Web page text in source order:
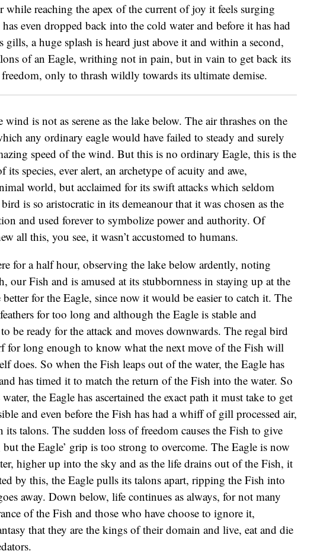
while reaching the apex of the current of joy it feels surging
even dropped back into the cold water and before it has had
gills, a huge splash is heard just above it and within a second,
of an Eagle, writhing not in pain, but in vain to get back its
only to thrash wildly towards its ultimate demise.
is not as serene as the lake below. The air thrashes on the
any ordinary eagle would have failed to steady and surely
speed of the wind. But this is no ordinary Eagle, this is the
its species, ever alert, an archetype of acuity and awe,
world, but acclaimed for its swift attacks which seldom
is so aristocratic in its demeanour that it was chosen as the
and used forever to symbolize power and authority. Of
all this, you see, it wasn’t accustomed to humans.
for a half hour, observing the lake below ardently, noting
our Fish and is amused at its stubbornness in staying up at the
for the Eagle, since now it would be easier to catch it. The
for too long and although the Eagle is stable and
be ready for the attack and moves downwards. The regal bird
for long enough to know what the next move of the Fish will
does. So when the Fish leaps out of the water, the Eagle has
has timed it to match the return of the Fish into the water. So
the Eagle has ascertained the exact path it must take to get
and even before the Fish has had a whiff of gill processed air,
its talons. The sudden loss of freedom causes the Fish to give
but the Eagle’ grip is too strong to overcome. The Eagle is now
higher up into the sky and as the life drains out of the Fish, it
by this, the Eagle pulls its talons apart, ripping the Fish into
away. Down below, life continues as always, for not many
of the Fish and those who have choose to ignore it,
that they are the kings of their domain and live, eat and die